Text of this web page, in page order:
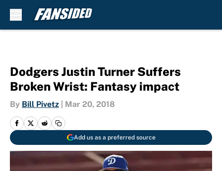
Dodgers Justin Turner Suffers
Broken Wrist: Fantasy impact
By Bill Pivetz Mar 20, 2018
Add us as a preferred source